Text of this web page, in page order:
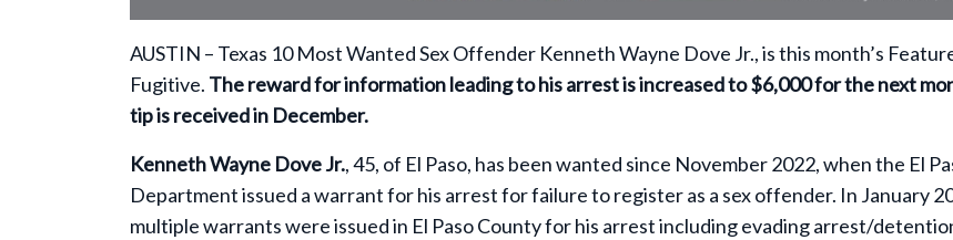
AUSTIN – Texas 10 Most Wanted Sex Offender Kenneth Wayne Dove Jr., is this month’s
Fugitive. The reward for information leading to his arrest is increased to $6,000 for the next
tip is received in December.
Kenneth Wayne Dove Jr., 45, of El Paso, has been wanted since November 2022, when the El
Department issued a warrant for his arrest for failure to register as a sex offender. In January
multiple warrants were issued in El Paso County for his arrest including evading arrest/